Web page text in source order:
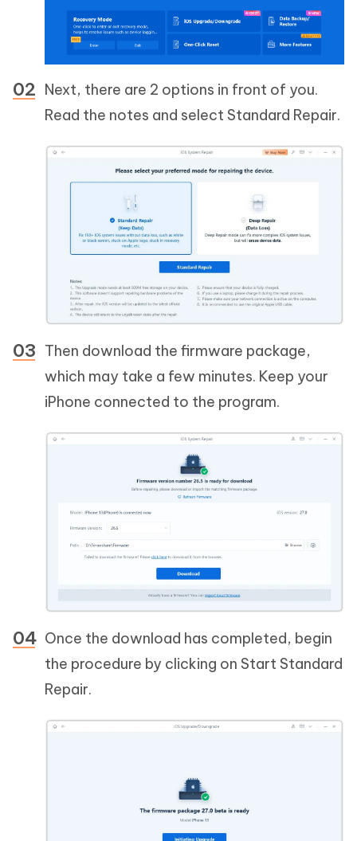
Next, there are 2 options in front of you.
Read the notes and select Standard Repair.
Then download the firmware package,
which may take a few minutes. Keep your
iPhone connected to the program.
Once the download has completed, begin
the procedure by clicking on Start Standard
Repair.